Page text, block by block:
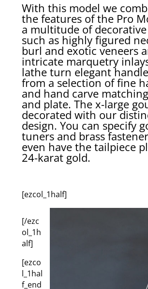
With this model we
the features of the Pro
a multitude of
such as highly figured
burl and exotic veneers
intricate marquetry
lathe turn elegant
from a selection of fine
and hand carve
and plate. The x-large
decorated with our
design. You can specify
tuners and brass
even have the tailpiece
24-karat gold.
[ezcol_1half]
[/ezc
ol_1h
alf]
[ezco
l_1hal
f_end